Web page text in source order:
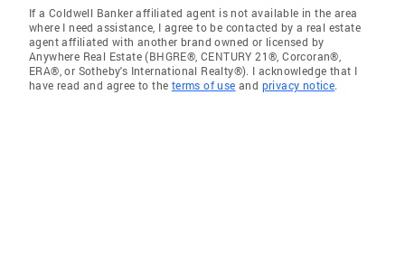
If a Coldwell Banker affiliated agent is not available in the area
where I need assistance, I agree to be contacted by a real estate
agent affiliated with another brand owned or licensed by
Anywhere Real Estate (BHGRE®, CENTURY 21®, Corcoran®,
ERA®, or Sotheby's International Realty®). I acknowledge that I
have read and agree to the terms of use and privacy notice.